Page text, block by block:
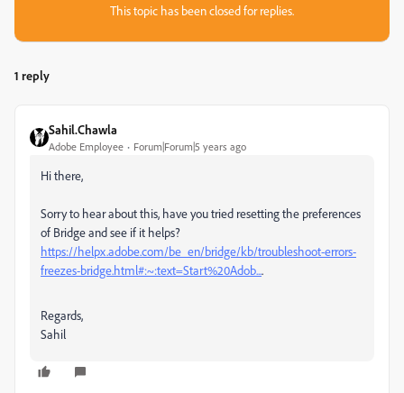
This topic has been closed for replies.
1 reply
Sahil.Chawla
Adobe Employee Forum|Forum|5 years ago
Hi there,
Sorry to hear about this, have you tried resetting the preferences
of Bridge and see if it helps?
https://helpx.adobe.com/be_en/bridge/kb/troubleshoot-errors-
freezes-bridge.html#:~:text=Start%20Adob....
Regards,
Sahil